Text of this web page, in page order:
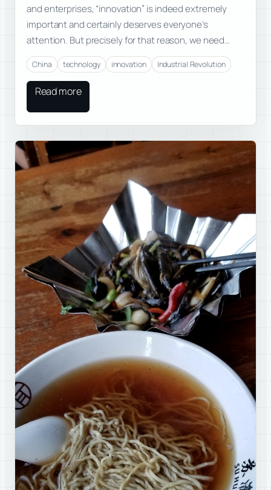
and enterprises, “innovation” is indeed extremely
important and certainly deserves everyone’s
attention. But precisely for that reason, we need…
China technology innovation Industrial Revolution
Read more